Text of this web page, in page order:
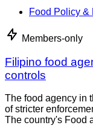
Food Policy &
Members-only
Filipino food
controls
The food agency in
of stricter
The country's Food